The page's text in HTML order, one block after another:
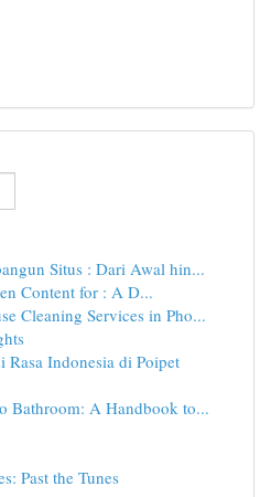
Situs : Dari Awal hin...
Content for : A D...
Cleaning Services in Pho...
Rasa Indonesia di Poipet
Bathroom: A Handbook to...
Past the Tunes